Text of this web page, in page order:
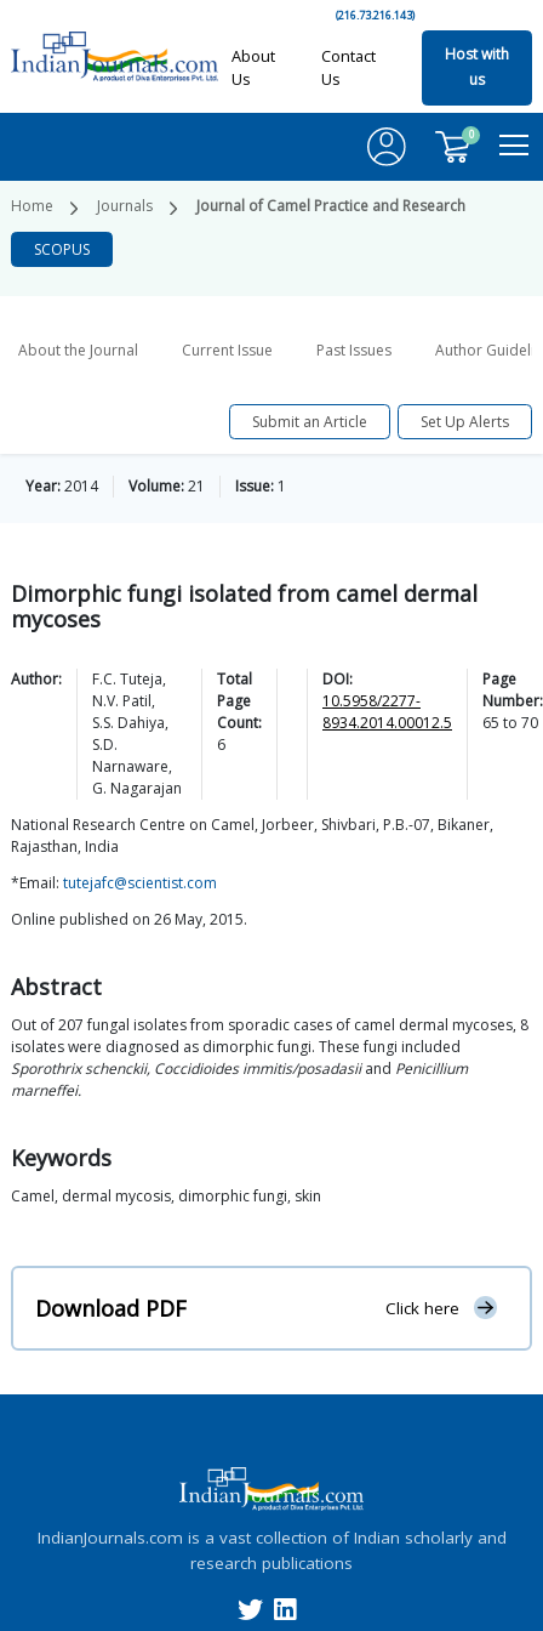
(216.73.216.143)
About
Us
Contact
Us
Host with
us
0
Home Journals Journal of Camel Practice and Research
SCOPUS
About the Journal Current Issue Past Issues Author
Submit an Article Set Up Alerts
Year:2014 Volume:21 Issue: 1
Dimorphic fungi isolated from camel dermal
mycoses
Author: F.C. Tuteja,
N.V. Patil,
S.S. Dahiya,
S.D.
Narnaware,
G. Nagarajan
Total
Page
Count:
6
DOI:
10.5958/2277-
8934.2014.00012.5
Page
Number:
65 to 70
National Research Centre on Camel, Jorbeer, Shivbari, P.B.-07, Bikaner,
Rajasthan, India
*Email: tutejafc@scientist.com
Online published on 26 May, 2015.
Abstract
Out of 207 fungal isolates from sporadic cases of camel dermal mycoses, 8
isolates were diagnosed as dimorphic fungi. These fungi included
Sporothrix schenckii, Coccidioides immitis/posadasiiand Penicillium
marneffei.
Keywords
Camel, dermal mycosis, dimorphic fungi, skin
Download PDF Click here
IndianJournals.com is a vast collection of Indian scholarly and
research publications